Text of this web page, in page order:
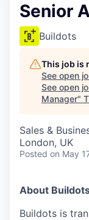
Senior
Buildots
This job is
See open
See open
Manager"
Sales &
London, UK
Posted on May
About
Buildots is